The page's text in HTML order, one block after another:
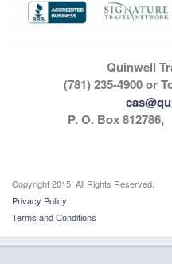
Quinwell
(781) 235-4900 or
P. O. Box
Copyright 2015. All Rights Reserved.
Privacy Policy
Terms and Conditions